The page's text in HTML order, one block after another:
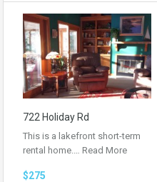
722 Holiday Rd
This is a lakefront short-term
rental home.… Read More
$275